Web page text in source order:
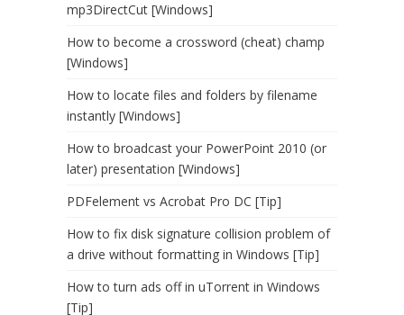
mp3DirectCut [Windows]
How to become a crossword (cheat) champ
[Windows]
How to locate files and folders by filename
instantly [Windows]
How to broadcast your PowerPoint 2010 (or
later) presentation [Windows]
PDFelement vs Acrobat Pro DC [Tip]
How to fix disk signature collision problem of
a drive without formatting in Windows [Tip]
How to turn ads off in uTorrent in Windows
[Tip]